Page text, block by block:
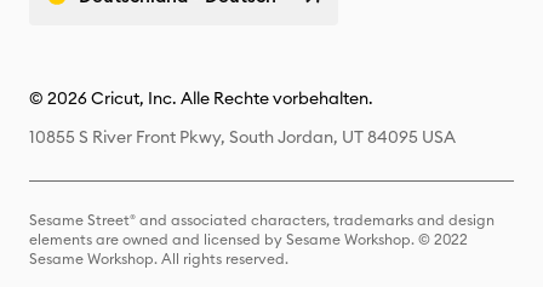
© 2026 Cricut, Inc. Alle Rechte vorbehalten.
10855 S River Front Pkwy, South Jordan, UT 84095 USA
Sesame Street® and associated characters, trademarks and design
elements are owned and licensed by Sesame Workshop. © 2022
Sesame Workshop. All rights reserved.